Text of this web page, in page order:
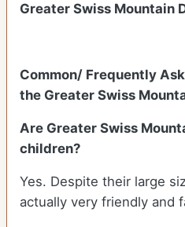
Greater Swiss Mountain
Common/ Frequently
the Greater Swiss
Are Greater Swiss
children?
Yes. Despite their large
actually very friendly and